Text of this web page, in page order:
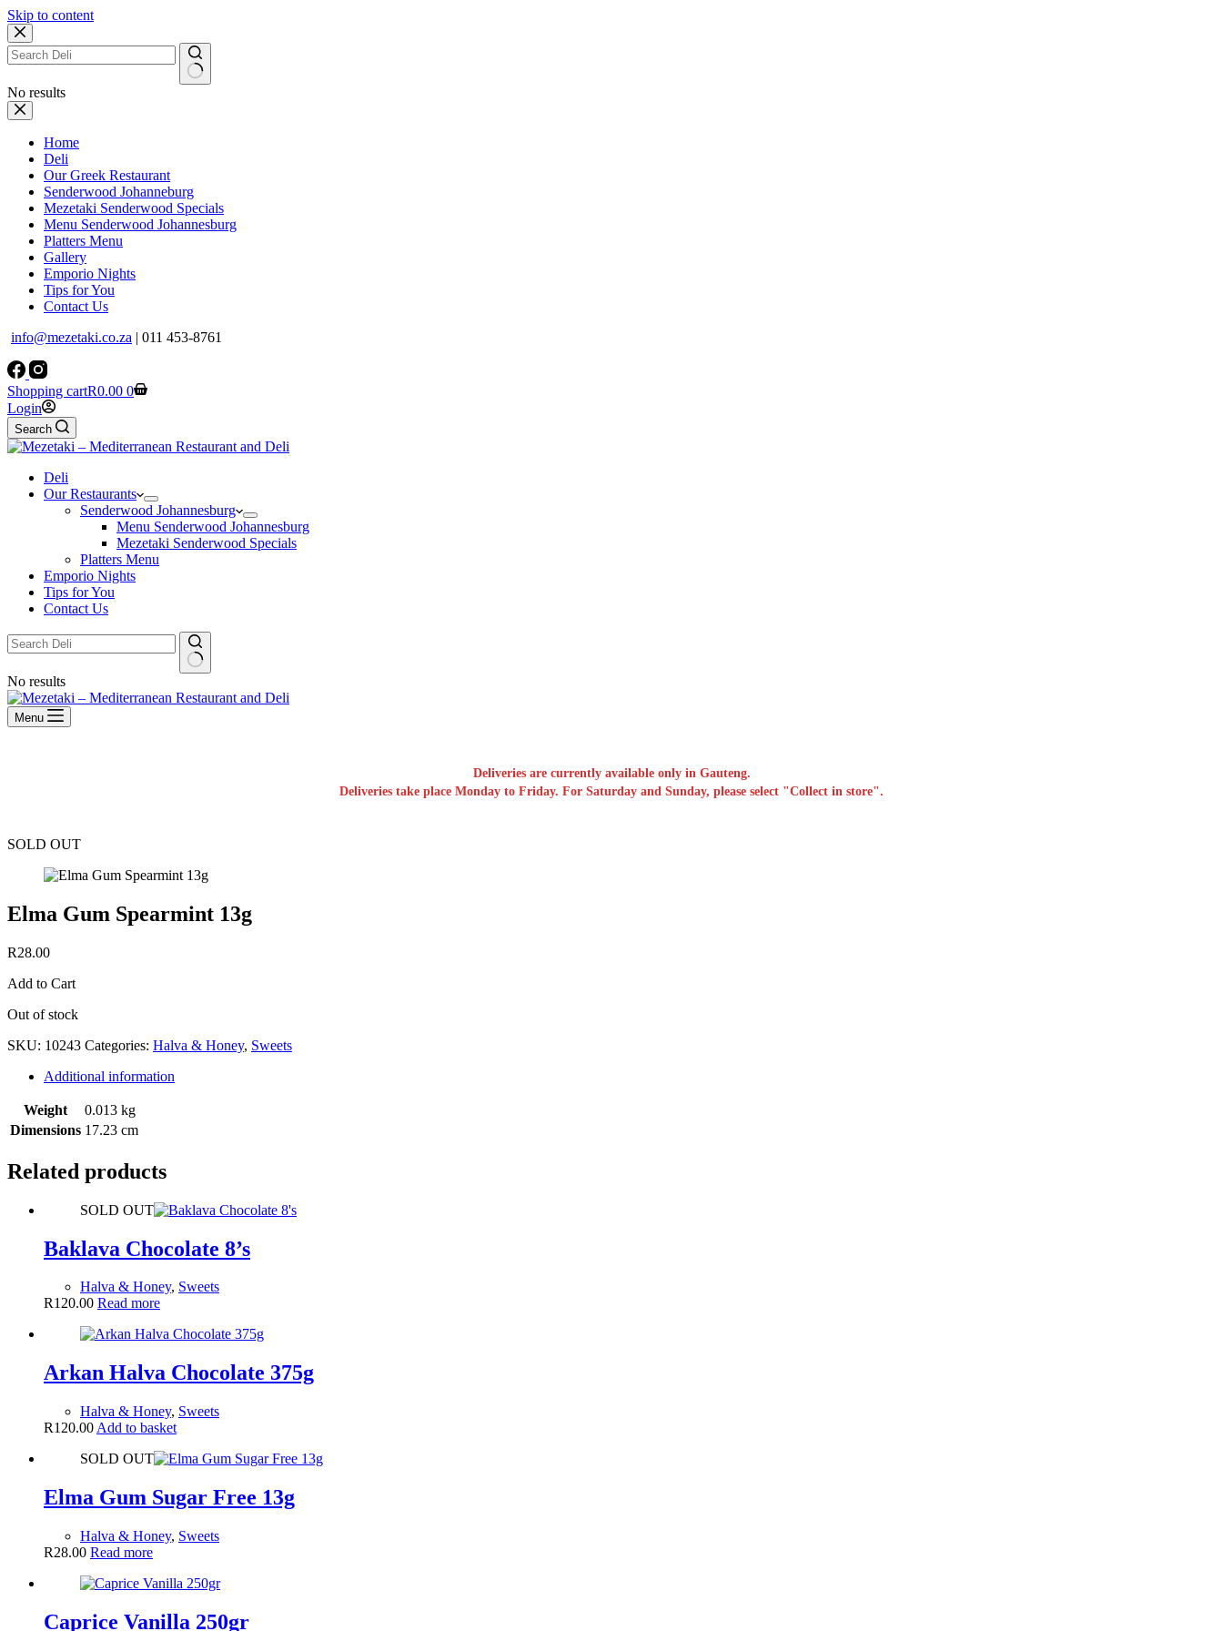
Skip to content
No results
Home
Deli
Our Greek Restaurant
Senderwood Johanneburg
Mezetaki Senderwood Specials
Menu Senderwood Johannesburg
Platters Menu
Gallery
Emporio Nights
Tips for You
Contact Us
info@mezetaki.co.za | 011 453-8761
Shopping cartR0.00 0
Login
Search
Deli
Our Restaurants
Senderwood Johannesburg
Menu Senderwood Johannesburg
Mezetaki Senderwood Specials
Platters Menu
Emporio Nights
Tips for You
Contact Us
No results
Menu
Deliveries are currently available only in Gauteng.
Deliveries take place Monday to Friday. For Saturday and Sunday, please select "Collect in store".
SOLD OUT
Elma Gum Spearmint 13g
R28.00
Add to Cart
Out of stock
SKU: 10243 Categories: Halva & Honey, Sweets
Additional information
Weight
0.013 kg
Dimensions 17.23 cm
Related products
SOLD OUT
Baklava Chocolate 8’s
Halva & Honey, Sweets
R120.00 Read more
Arkan Halva Chocolate 375g
Halva & Honey, Sweets
R120.00 Add to basket
SOLD OUT
Elma Gum Sugar Free 13g
Halva & Honey, Sweets
R28.00 Read more
Caprice Vanilla 250gr